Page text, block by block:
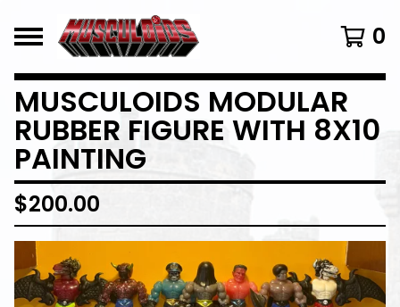
0
MUSCULOIDS MODULAR
RUBBER FIGURE WITH 8X10
PAINTING
$200.00